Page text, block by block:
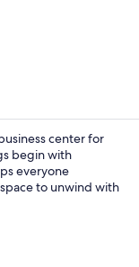
center for
begin with
everyone
to unwind with